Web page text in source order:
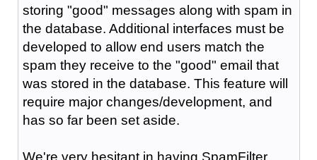
storing "good" messages along with spam in
the database. Additional interfaces must be
developed to allow end users match the
spam they receive to the "good" email that
was stored in the database. This feature will
require major changes/development, and
has so far been set aside.
We're very hesitant in having SpamFilter